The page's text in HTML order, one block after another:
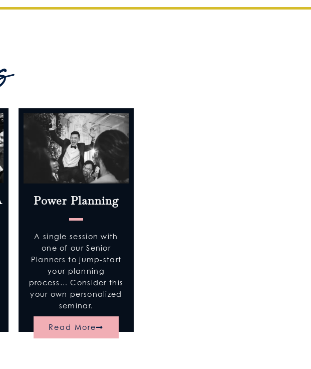
Power Planning
A single session with
one of our Senior
Planners to jump-start
your planning
process… Consider this
your own personalized
seminar.
Read More